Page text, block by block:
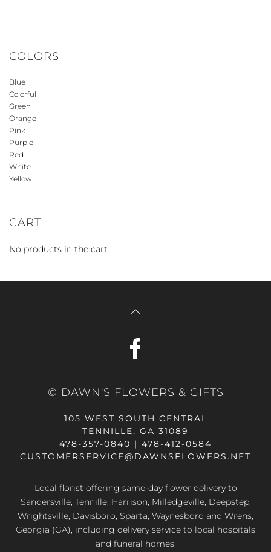
COLORS
Blue
Colorful
Green
Orange
Pink
Purple
Red
White
Yellow
CART
No products in the cart.
© DAWN'S FLOWERS & GIFTS
105 WEST SOUTH CENTRAL
TENNILLE, GA 31089
478-357-0840 | 478-412-0584
CUSTOMERSERVICE@DAWNSFLOWERS.NET
Local florist offering same-day flower delivery to
Sandersville, Tennille, Harrison, Milledgeville, Deepstep,
Wrightsville, Davisboro, Sparta, Waynesboro and Wrens,
Georgia (GA), including delivery service to local hospitals
and funeral homes.